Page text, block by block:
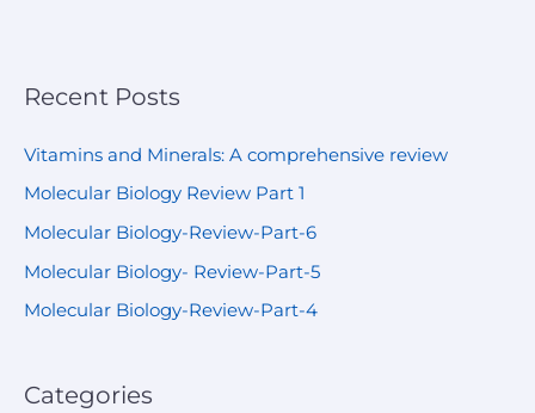
Recent Posts
Vitamins and Minerals: A comprehensive review
Molecular Biology Review Part 1
Molecular Biology-Review-Part-6
Molecular Biology- Review-Part-5
Molecular Biology-Review-Part-4
Categories